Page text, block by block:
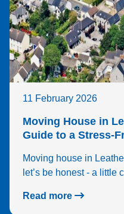
11 February 2026
Moving House in
Guide to a Stress-
Moving house in
let’s be honest - a little
Read more